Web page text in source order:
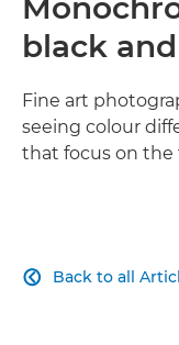
black
Fine art
seeing colour
that focus on the
Back to all
